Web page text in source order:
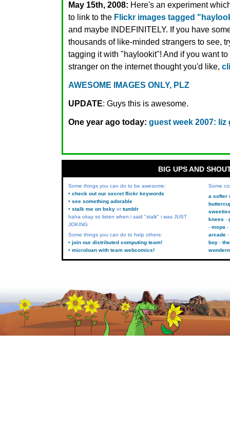
May 15th, 2008: Here's an experiment
to link to the Flickr images tagged
and maybe INDEFINITELY. If you have
thousands of like-minded strangers to see,
tagging it with "haylookit"! And if you want
stranger on the internet thought you'd like,
AWESOME IMAGES ONLY, PLZ
UPDATE: Guys this is awesome.
One year ago today: guest week 2007:
BIG UPS AND
Some things you can do to be awesome:
• check out our secret flickr keywords
• see something adorable
• stalk me on bsky ortumblr
haha okay so listen when i said "stalk" i was JUST
JOKING
Some things you can do to help others:
• join our distributed computing team!
• microloan with team webcomics!
Some
a softer
knees
mspa
arcade
boy